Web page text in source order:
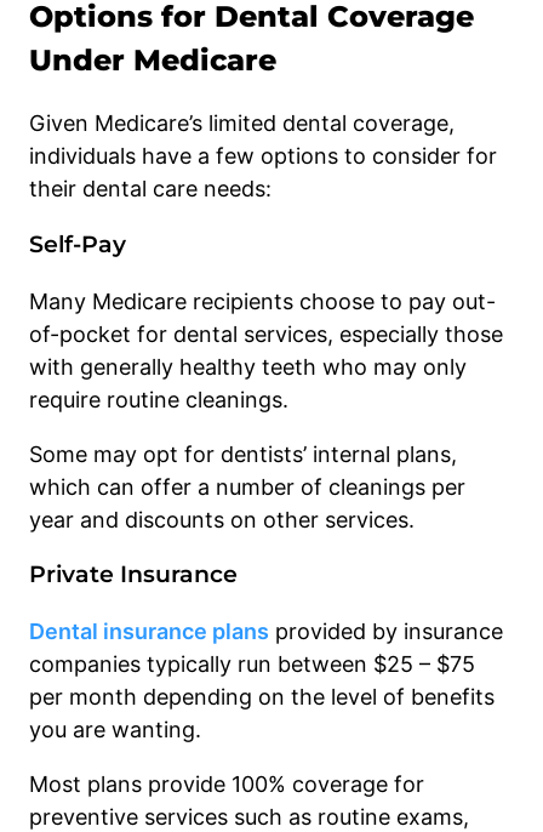
Options for Dental Coverage
Under Medicare
Given Medicare’s limited dental coverage,
individuals have a few options to consider for
their dental care needs:
Self-Pay
Many Medicare recipients choose to pay out-
of-pocket for dental services, especially those
with generally healthy teeth who may only
require routine cleanings.
Some may opt for dentists’ internal plans,
which can offer a number of cleanings per
year and discounts on other services.
Private Insurance
Dental insurance plans provided by insurance
companies typically run between $25 – $75
per month depending on the level of benefits
you are wanting.
Most plans provide 100% coverage for
preventive services such as routine exams,